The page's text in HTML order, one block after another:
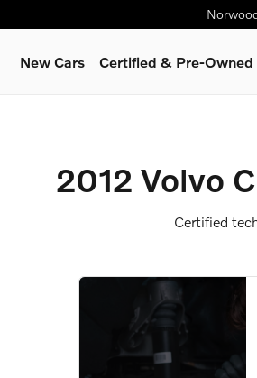
New Cars Certified & Pre-Owned
2012 Volvo
Certified